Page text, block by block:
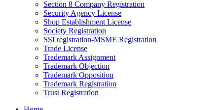
Section 8 Company Registration
Security Agency License
Shop Establishment License
Society Registration
SSI registration-MSME Registration
Trade License
Trademark Assignment
Trademark Objection
Trademark Opposition
Trademark Registration
Trust Registration